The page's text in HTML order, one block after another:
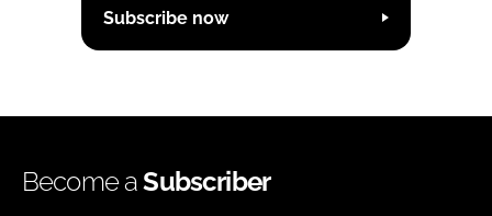
Subscribe now
Become aSubscriber